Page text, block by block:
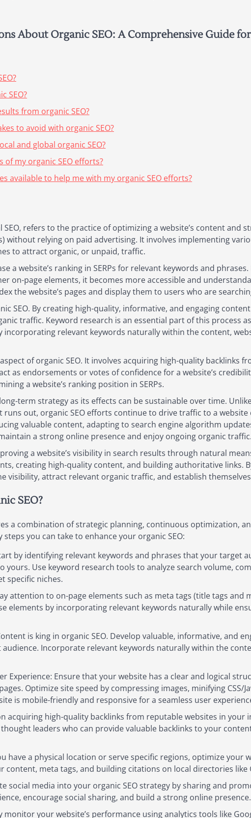
About Organic SEO: A Comprehensive Guide for
SEO?
from organic SEO?
to avoid with organic SEO?
and global organic SEO?
of my organic SEO efforts?
available to help me with my organic SEO efforts?
SEO, refers to the practice of optimizing a website’s content and
without relying on paid advertising. It involves implementing
to attract organic, or unpaid, traffic.
a website’s ranking in SERPs for relevant keywords and
on-page elements, it becomes more accessible and
the website’s pages and display them to users who are
SEO. By creating high-quality, informative, and engaging
traffic. Keyword research is an essential part of this process
incorporating relevant keywords naturally within the content,
of organic SEO. It involves acquiring high-quality backlinks
as endorsements or votes of confidence for a website’s
a website’s ranking position in SERPs.
term strategy as its effects can be sustainable over time.
out, organic SEO efforts continue to drive traffic to a
valuable content, adapting to search engine algorithm
a strong online presence and enjoy ongoing organic traffic.
a website’s visibility in search results through natural
creating high-quality content, and building authoritative links.
visibility, attract relevant organic traffic, and establish
SEO?
a combination of strategic planning, continuous optimization,
you can take to enhance your organic SEO:
by identifying relevant keywords and phrases that your target
yours. Use keyword research tools to analyze search volume,
specific niches.
attention to on-page elements such as meta tags (title tags and
elements by incorporating relevant keywords naturally while
is king in organic SEO. Develop valuable, informative, and
Incorporate relevant keywords naturally within the
Experience: Ensure that your website has a clear and logical
Optimize site speed by compressing images, minifying CSS/
is mobile-friendly and responsive for a seamless user
acquiring high-quality backlinks from reputable websites in your
leaders who can provide valuable backlinks to your
have a physical location or serve specific regions, optimize your
content, meta tags, and building citations on local directories like
social media into your organic SEO strategy by sharing and
encourage social sharing, and build a strong online presence.
monitor your website’s performance using analytics tools like